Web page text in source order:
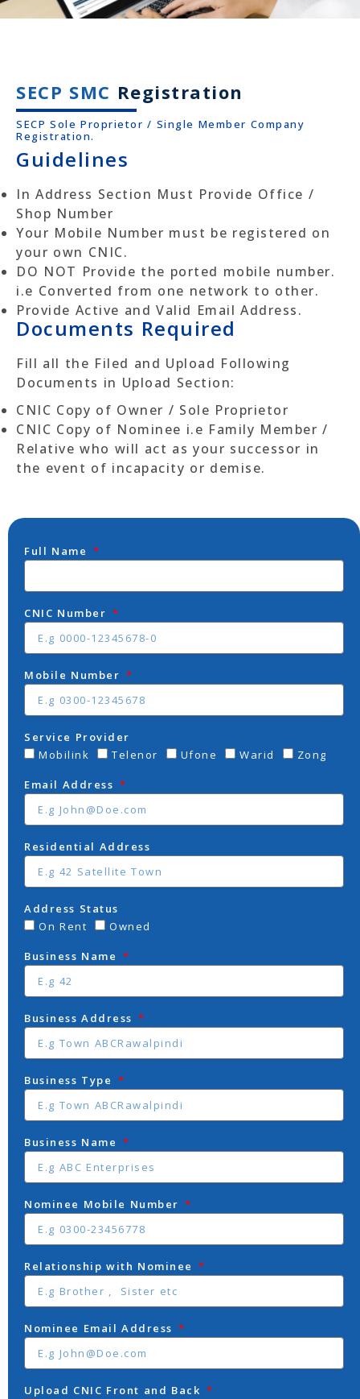
SECP SMC Registration
SECP Sole Proprietor / Single Member Company
Registration.
Guidelines
In Address Section Must Provide Office /
Shop Number
Your Mobile Number must be registered on
your own CNIC.
DO NOT Provide the ported mobile number.
i.e Converted from one network to other.
Provide Active and Valid Email Address.
Documents Required
Fill all the Filed and Upload Following
Documents in Upload Section:
CNIC Copy of Owner / Sole Proprietor
CNIC Copy of Nominee i.e Family Member /
Relative who will act as your successor in
the event of incapacity or demise.
Full Name
CNIC Number
Mobile Number
Service Provider
Mobilink
Telenor Ufone Warid Zong
Email Address
Residential Address
Address Status
On Rent
Owned
Business Name
Business Address
Business Type
Business Name
Nominee Mobile Number
Relationship with Nominee
Nominee Email Address
Upload CNIC Front and Back